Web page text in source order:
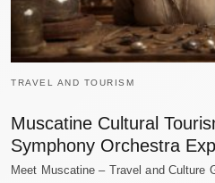
TRAVEL AND TOURISM
Muscatine Cultural
Symphony Orchestra
Meet Muscatine – Travel and Culture